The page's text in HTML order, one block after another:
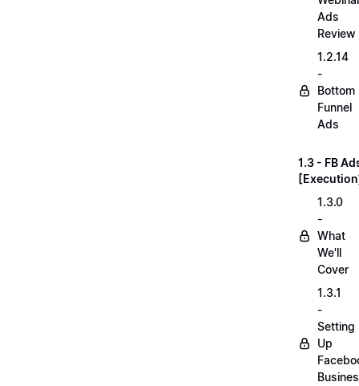
Ads
Review
1.2.14
-
Bottom
Funnel
Ads
1.3 - FB
1.3.0
-
What
We'll
Cover
1.3.1
-
Setting
Up